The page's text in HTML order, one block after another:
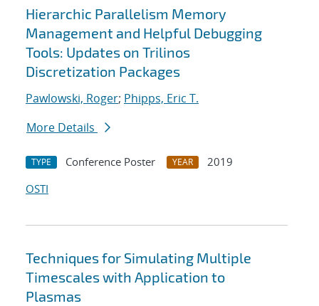
Hierarchic Parallelism Memory
Management and Helpful Debugging
Tools: Updates on Trilinos
Discretization Packages
Pawlowski, Roger; Phipps, Eric T.
More Details
TYPE Conference Poster YEAR
2019
OSTI
Techniques for Simulating Multiple
Timescales with Application to
Plasmas